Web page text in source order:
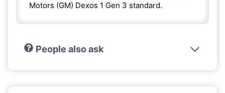
Motors (GM) Dexos 1 Gen 3 standard.
People also ask